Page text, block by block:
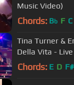
Music Video)
Chords: Bb F C
Tina Turner &
Della Vita -
Chords: E D F#